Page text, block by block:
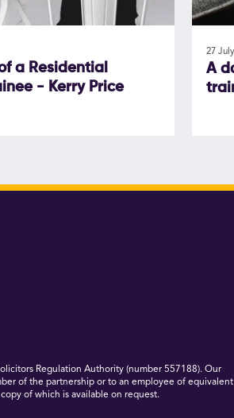
a Residential
- Kerry Price
27
A
Regulation Authority (number 557188). Our
of the partnership or to an employee of equivalent
of which is available on request.